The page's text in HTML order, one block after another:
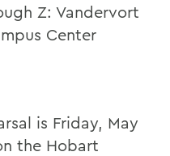
Z: Vandervort
Center
is Friday, May
the Hobart